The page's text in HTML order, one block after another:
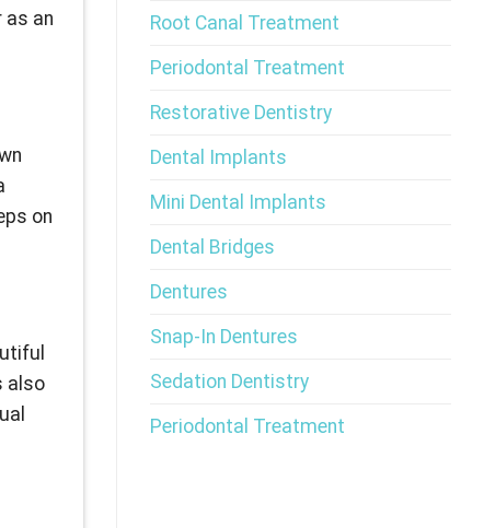
as an
on
also
Root Canal Treatment
Periodontal Treatment
Restorative Dentistry
Dental Implants
Mini Dental Implants
Dental Bridges
Dentures
Snap-In Dentures
Sedation Dentistry
Periodontal Treatment